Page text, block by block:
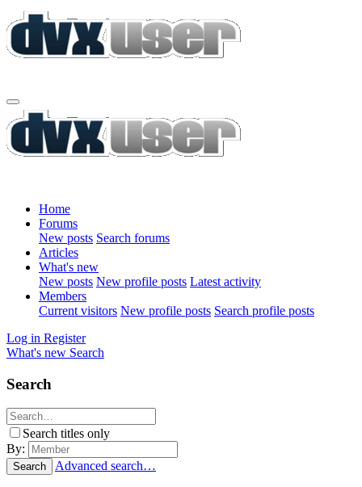
Home
Forums
New posts Search forums
Articles
What's new
New posts New profile posts Latest activity
Members
Current visitors New profile posts Search profile posts
Log in Register
What's new Search
Search
Search titles only
By:
Search Advanced search…